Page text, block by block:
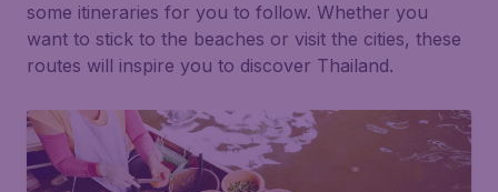
some itineraries for you to follow. Whether you
want to stick to the beaches or visit the cities, these
routes will inspire you to discover Thailand.